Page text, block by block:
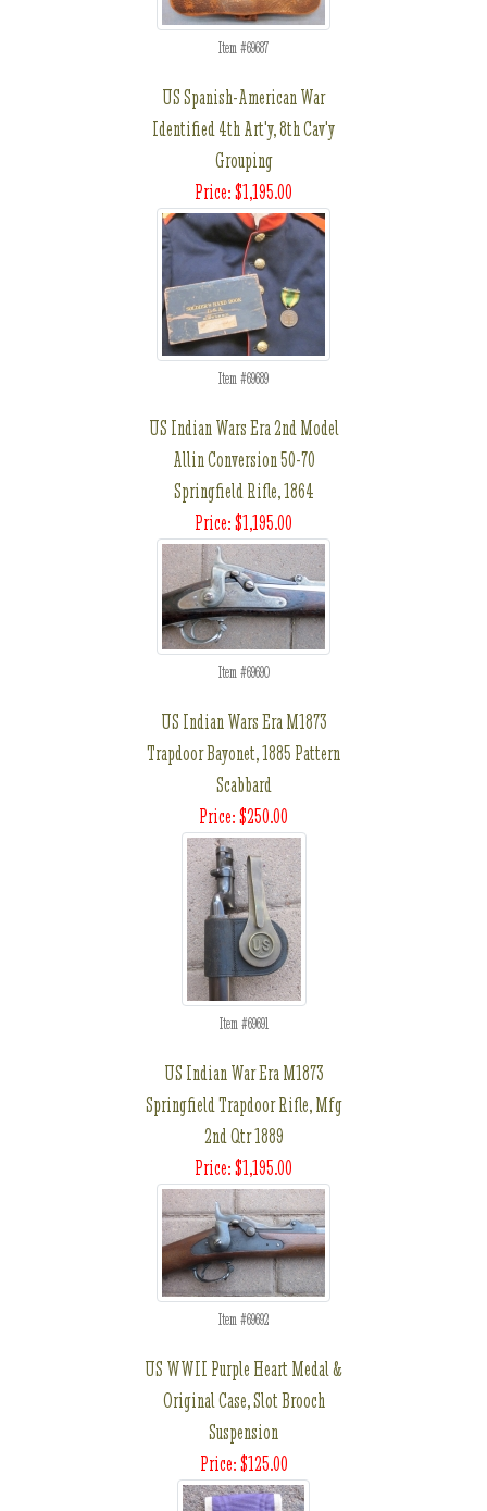
Item #69687
US Spanish-American War
Identified 4th Art'y, 8th Cav'y
Grouping
Price: $1,195.00
Item #69689
US Indian Wars Era 2nd Model
Allin Conversion 50-70
Springfield Rifle, 1864
Price: $1,195.00
Item #69690
US Indian Wars Era M1873
Trapdoor Bayonet, 1885 Pattern
Scabbard
Price: $250.00
Item #69691
US Indian War Era M1873
Springfield Trapdoor Rifle, Mfg
2nd Qtr 1889
Price: $1,195.00
Item #69692
US WWII Purple Heart Medal &
Original Case, Slot Brooch
Suspension
Price: $125.00